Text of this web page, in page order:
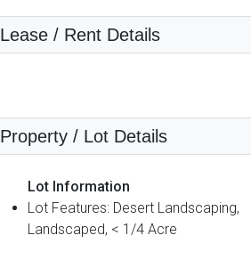
Lease / Rent Details
Property / Lot Details
Lot Information
Lot Features: Desert Landscaping,
Landscaped, < 1/4 Acre